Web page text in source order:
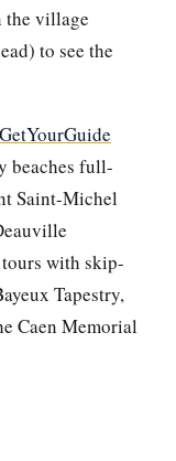
the village
to see the
GetYourGuide
beaches full-
Saint-Michel
with skip-
Tapestry,
Caen Memorial